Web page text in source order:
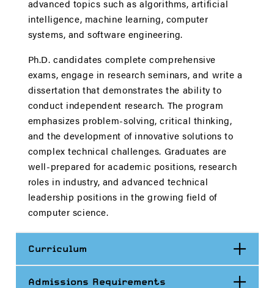
advanced topics such as algorithms, artificial
intelligence, machine learning, computer
systems, and software engineering.
Ph.D. candidates complete comprehensive
exams, engage in research seminars, and write a
dissertation that demonstrates the ability to
conduct independent research. The program
emphasizes problem-solving, critical thinking,
and the development of innovative solutions to
complex technical challenges. Graduates are
well-prepared for academic positions, research
roles in industry, and advanced technical
leadership positions in the growing field of
computer science.
Curriculum Open
Admissions Requirements Open